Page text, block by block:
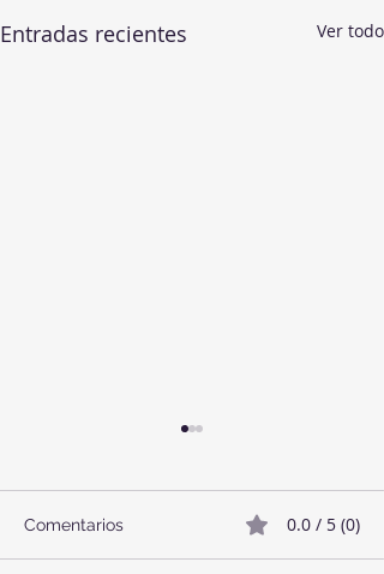
Entradas recientes Ver todo
Comentarios 0.0 / 5 (0)